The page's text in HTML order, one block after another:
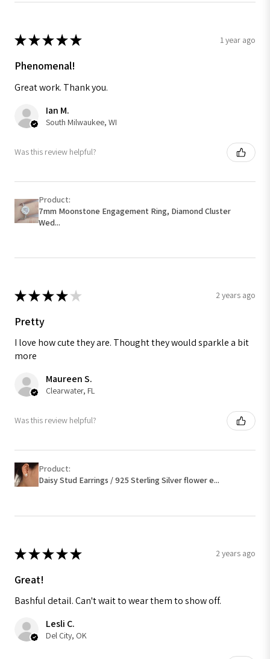
★★★★★ 1 year ago
Phenomenal!
Great work. Thank you.
Ian M.
South Milwaukee, WI
Was this review helpful?
Product:
7mm Moonstone Engagement Ring, Diamond Cluster
Wed...
★★★★ ★ 2 years ago
Pretty
I love how cute they are. Thought they would sparkle a bit
more
Maureen S.
Clearwater, FL
Was this review helpful?
Product:
Daisy Stud Earrings / 925 Sterling Silver flower e...
★★★★★ 2 years ago
Great!
Bashful detail. Can't wait to wear them to show off.
Lesli C.
Del City, OK